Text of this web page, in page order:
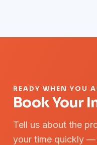
READY WHEN YOU
Book Your
Tell us about the
your time quickly —